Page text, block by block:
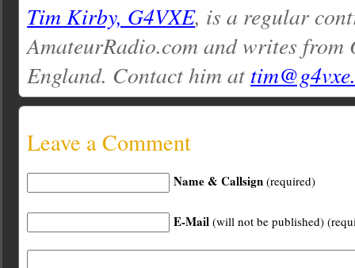
Tim Kirby, G4VXE, is a regular
AmateurRadio.com and writes from
England. Contact him at
Leave a Comment
Name & Callsign (required)
E-Mail (will not be published)